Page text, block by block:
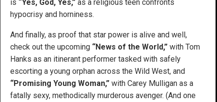
is “Yes, God, Yes,” as a religious teen confronts
hypocrisy and horniness.
And finally, as proof that star power is alive and well,
check out the upcoming “News of the World,” with Tom
Hanks as an itinerant performer tasked with safely
escorting a young orphan across the Wild West, and
“Promising Young Woman,” with Carey Mulligan as a
fatally sexy, methodically murderous avenger. (And one